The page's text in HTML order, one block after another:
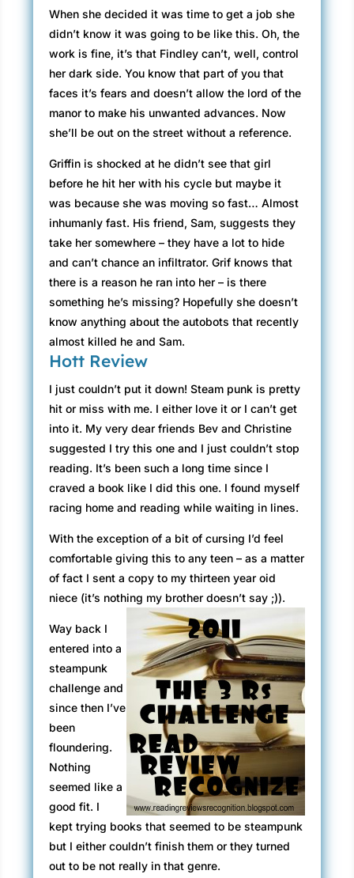
When she decided it was time to get a job she
didn’t know it was going to be like this. Oh, the
work is fine, it’s that Findley can’t, well, control
her dark side. You know that part of you that
faces it’s fears and doesn’t allow the lord of the
manor to make his unwanted advances. Now
she’ll be out on the street without a reference.
Griffin is shocked at he didn’t see that girl
before he hit her with his cycle but maybe it
was because she was moving so fast… Almost
inhumanly fast. His friend, Sam, suggests they
take her somewhere – they have a lot to hide
and can’t chance an infiltrator. Grif knows that
there is a reason he ran into her – is there
something he’s missing? Hopefully she doesn’t
know anything about the autobots that recently
almost killed he and Sam.
Hott Review
I just couldn’t put it down! Steam punk is pretty
hit or miss with me. I either love it or I can’t get
into it. My very dear friends Bev and Christine
suggested I try this one and I just couldn’t stop
reading. It’s been such a long time since I
craved a book like I did this one. I found myself
racing home and reading while waiting in lines.
With the exception of a bit of cursing I’d feel
comfortable giving this to any teen – as a matter
of fact I sent a copy to my thirteen year oid
niece (it’s nothing my brother doesn’t say ;)).
Way back I
entered into a
steampunk
challenge and
since then I’ve
been
floundering.
Nothing
seemed like a
good fit. I
kept trying books that seemed to be steampunk
but I either couldn’t finish them or they turned
out to be not really in that genre.